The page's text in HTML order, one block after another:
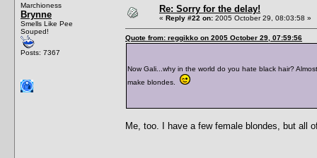
Marchioness
Brynne
Smells Like Pee
Souped!
Posts: 7367
Re: Sorry for the delay!
« Reply #22 on: 2005 October 29, 08:03:58 »
Quote from: reggikko on 2005 October 29, 07:59:56
Now Gali...why in the world do you hate black hair?
make blondes.
Me, too. I have a few female blondes, but all